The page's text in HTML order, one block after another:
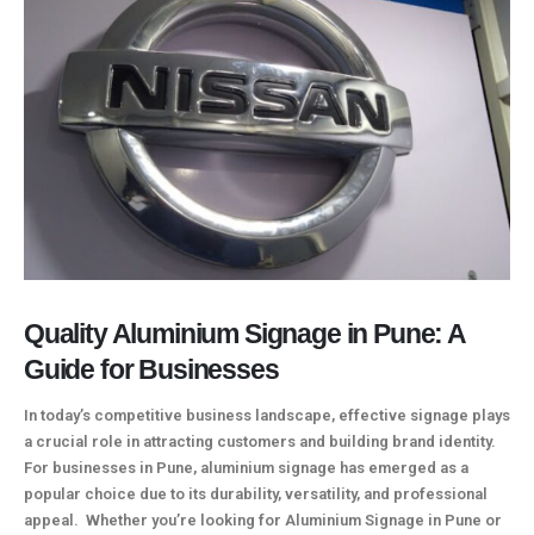
Quality Aluminium Signage in Pune: A
Guide for Businesses
In today’s competitive business landscape, effective signage plays
a crucial role in attracting customers and building brand identity.
For businesses in Pune, aluminium signage has emerged as a
popular choice due to its durability, versatility, and professional
appeal. Whether you’re looking for Aluminium Signage in Pune or